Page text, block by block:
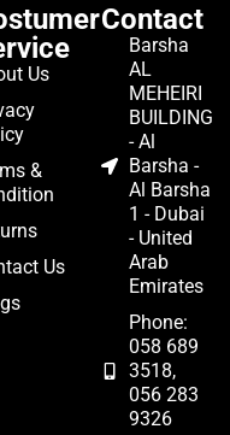
Us
&
Us
Contact
Barsha
AL
MEHEIRI
BUILDING
- Al
Barsha -
Al Barsha
1 - Dubai
- United
Arab
Emirates
Phone:
058 689
3518,
056 283
9326